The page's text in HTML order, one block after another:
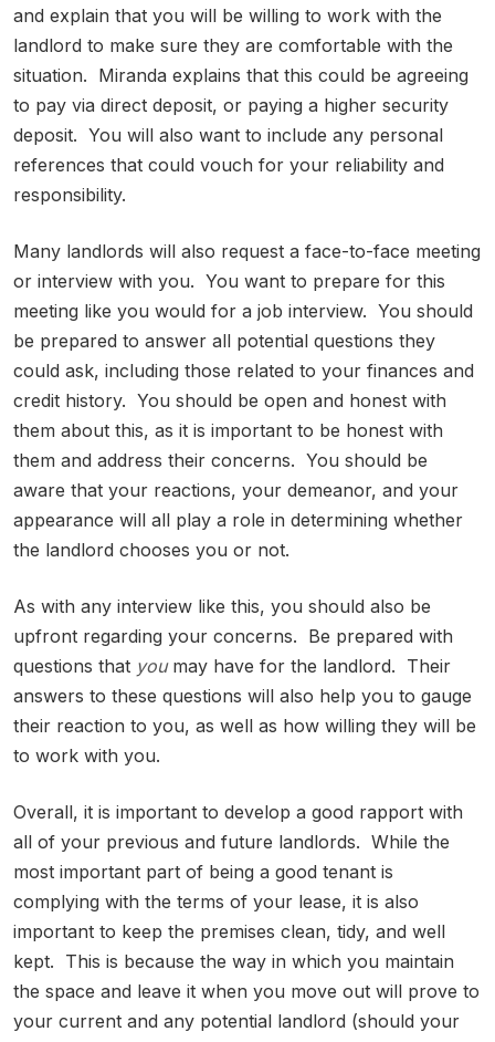
and explain that you will be willing to work with the
landlord to make sure they are comfortable with the
situation. Miranda explains that this could be agreeing
to pay via direct deposit, or paying a higher security
deposit. You will also want to include any personal
references that could vouch for your reliability and
responsibility.
Many landlords will also request a face-to-face meeting
or interview with you. You want to prepare for this
meeting like you would for a job interview. You should
be prepared to answer all potential questions they
could ask, including those related to your finances and
credit history. You should be open and honest with
them about this, as it is important to be honest with
them and address their concerns. You should be
aware that your reactions, your demeanor, and your
appearance will all play a role in determining whether
the landlord chooses you or not.
As with any interview like this, you should also be
upfront regarding your concerns. Be prepared with
questions that youmay have for the landlord. Their
answers to these questions will also help you to gauge
their reaction to you, as well as how willing they will be
to work with you.
Overall, it is important to develop a good rapport with
all of your previous and future landlords. While the
most important part of being a good tenant is
complying with the terms of your lease, it is also
important to keep the premises clean, tidy, and well
kept. This is because the way in which you maintain
the space and leave it when you move out will prove to
your current and any potential landlord (should your